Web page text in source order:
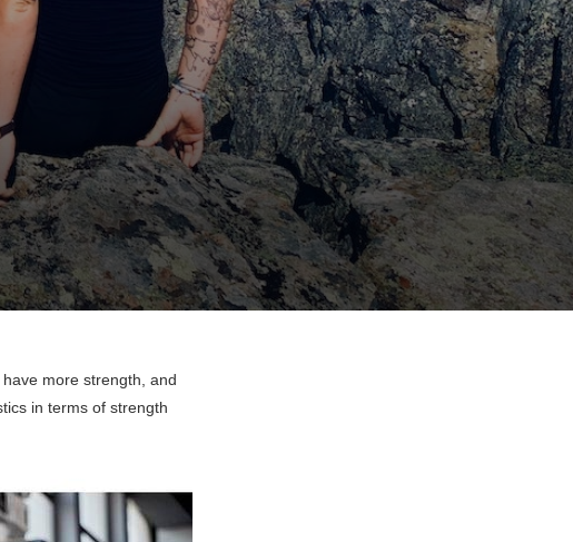
more strength, and
in terms of strength